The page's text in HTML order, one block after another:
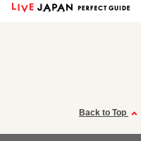
Back to Top